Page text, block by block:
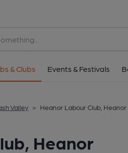
& Clubs Events & Festivals
Valley > Heanor Labour Club, Heanor
Heanor